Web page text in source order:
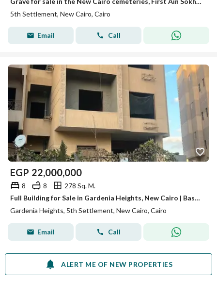
5th Settlement, New Cairo, Cairo
Email Call
EGP 22,000,000
8 8
278 Sq. M.
Full Building for Sale in Gardenia Heights, New Cairo | Basement + Ground + 4 Floors + Roof | Investment Opportunity
Gardenia Heights, 5th Settlement, New Cairo, Cairo
Email Call
ALERT ME OF NEW PROPERTIES